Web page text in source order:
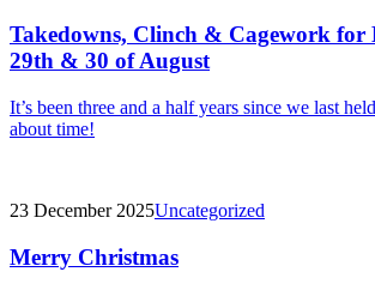
Takedowns, Clinch & Cagework for
29th & 30 of August
It’s been three and a half years since we last
about time!
23 December 2025Uncategorized
Merry Christmas